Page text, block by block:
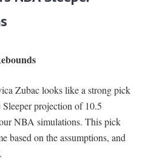
Zubac looks like a strong pick
projection of 10.5
NBA simulations. This pick
based on the assumptions, and